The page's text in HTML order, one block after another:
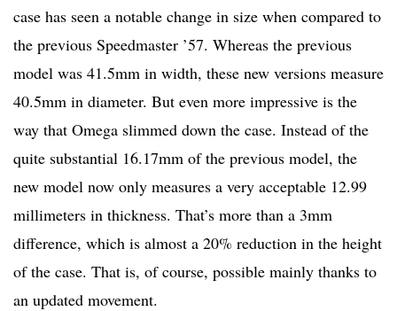
case has seen a notable change in size when compared to
the previous Speedmaster ’57. Whereas the previous
model was 41.5mm in width, these new versions measure
40.5mm in diameter. But even more impressive is the
way that Omega slimmed down the case. Instead of the
quite substantial 16.17mm of the previous model, the
new model now only measures a very acceptable 12.99
millimeters in thickness. That’s more than a 3mm
difference, which is almost a 20% reduction in the height
of the case. That is, of course, possible mainly thanks to
an updated movement.